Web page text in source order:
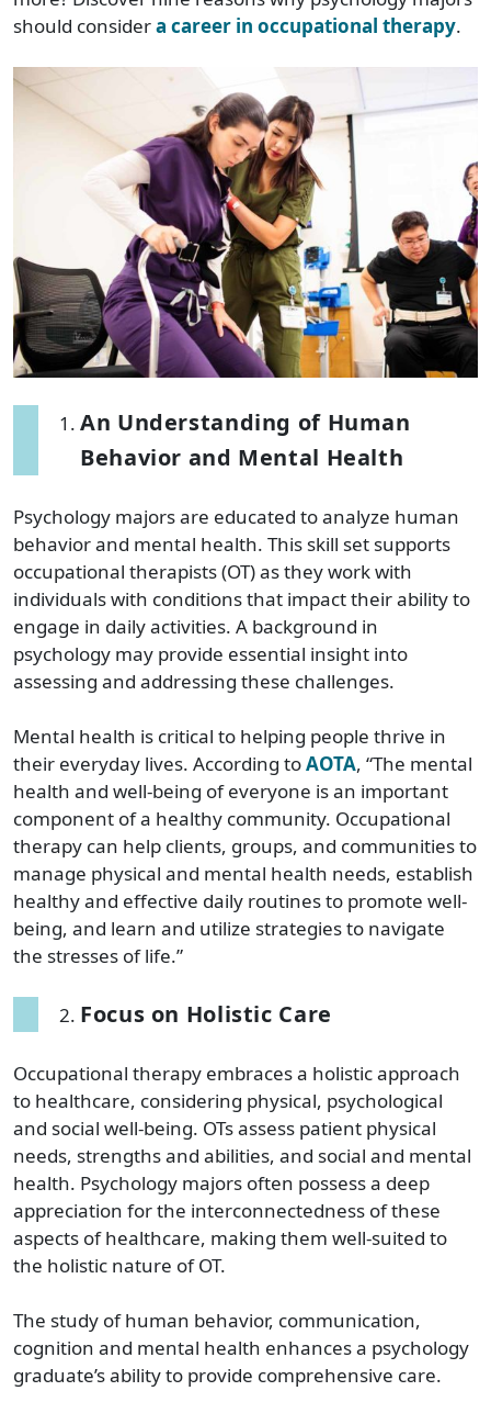
should considera career in occupational therapy.
An Understanding of Human
Behavior and Mental Health
Psychology majors are educated to analyze human
behavior and mental health. This skill set supports
occupational therapists (OT) as they work with
individuals with conditions that impact their ability to
engage in daily activities. A background in
psychology may provide essential insight into
assessing and addressing these challenges.
Mental health is critical to helping people thrive in
their everyday lives. According toAOTA, “The mental
health and well-being of everyone is an important
component of a healthy community. Occupational
therapy can help clients, groups, and communities to
manage physical and mental health needs, establish
healthy and effective daily routines to promote well-
being, and learn and utilize strategies to navigate
the stresses of life.”
Focus on Holistic Care
Occupational therapy embraces a holistic approach
to healthcare, considering physical, psychological
and social well-being. OTs assess patient physical
needs, strengths and abilities, and social and mental
health. Psychology majors often possess a deep
appreciation for the interconnectedness of these
aspects of healthcare, making them well-suited to
the holistic nature of OT.
The study of human behavior, communication,
cognition and mental health enhances a psychology
graduate’s ability to provide comprehensive care.